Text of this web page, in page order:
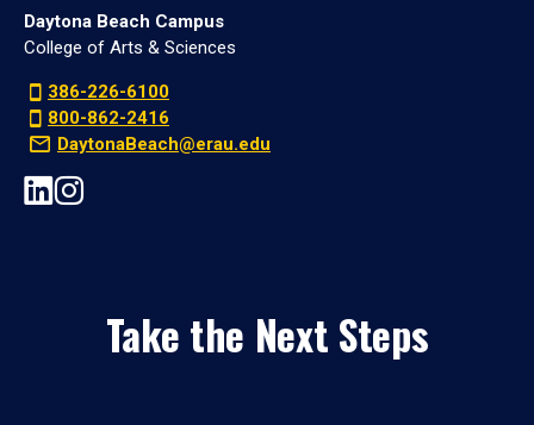
Daytona Beach Campus
College of Arts & Sciences
386-226-6100
800-862-2416
DaytonaBeach@erau.edu
Take the Next Steps